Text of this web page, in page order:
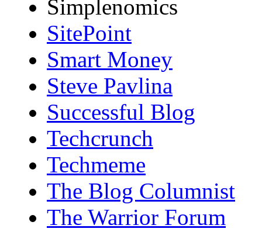
Simplenomics
SitePoint
Smart Money
Steve Pavlina
Successful Blog
Techcrunch
Techmeme
The Blog Columnist
The Warrior Forum